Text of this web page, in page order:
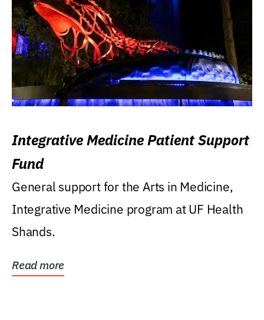
Integrative Medicine Patient Support
Fund
General support for the Arts in Medicine,
Integrative Medicine program at UF Health
Shands.
Read more